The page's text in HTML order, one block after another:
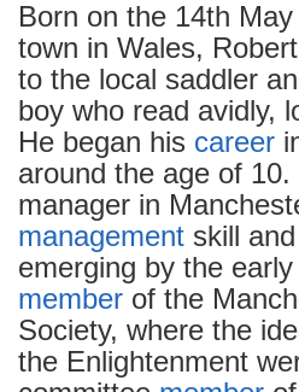
Born on the 14th
town in Wales,
to the local saddler
boy who read avidly,
He began his career
around the age of
manager in
management skill
emerging by the
member of the
Society, where the
the Enlightenment